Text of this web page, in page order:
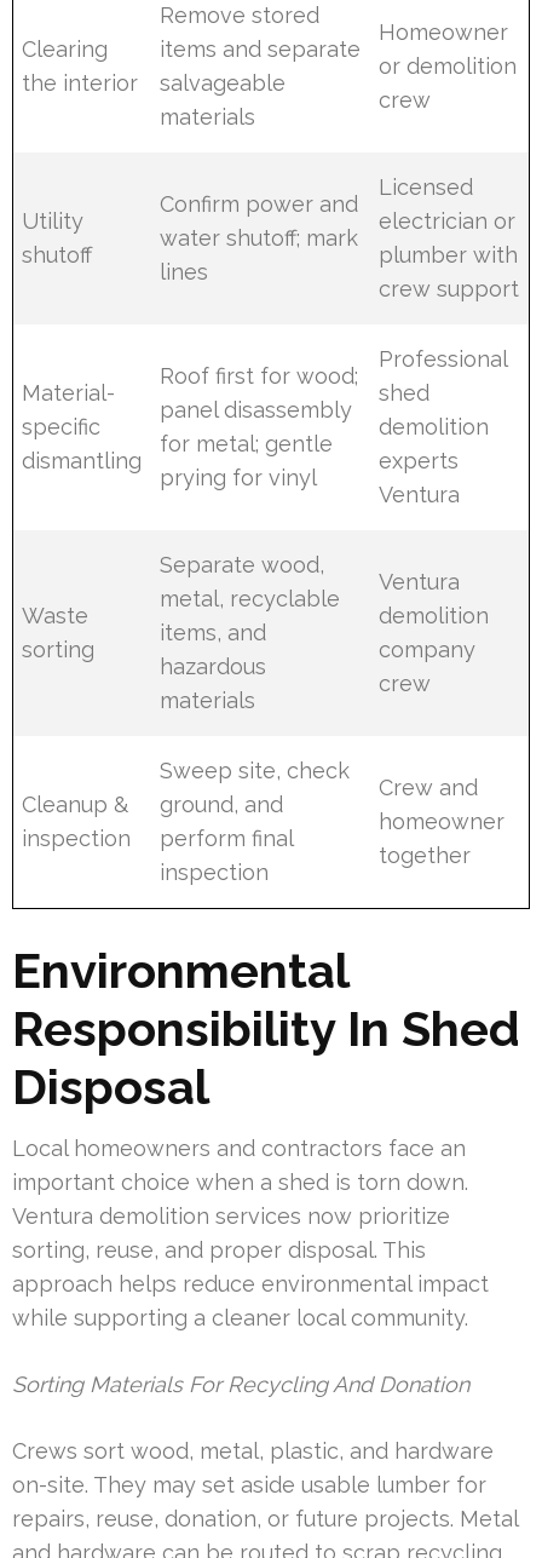
Clearing
the interior
Remove stored
items and separate
salvageable
materials
Homeowner
or demolition
crew
Utility
shutoff
Confirm power and
water shutoff; mark
lines
Licensed
electrician or
plumber with
crew support
Material-
specific
dismantling
Roof first for wood;
panel disassembly
for metal; gentle
prying for vinyl
Professional
shed
demolition
experts
Ventura
Waste
sorting
Separate wood,
metal, recyclable
items, and
hazardous
materials
Ventura
demolition
company
crew
Cleanup &
inspection
Sweep site, check
ground, and
perform final
inspection
Crew and
homeowner
together
Environmental
Responsibility In Shed
Disposal
Local homeowners and contractors face an
important choice when a shed is torn down.
Ventura demolition services now prioritize
sorting, reuse, and proper disposal. This
approach helps reduce environmental impact
while supporting a cleaner local community.
Sorting Materials For Recycling And Donation
Crews sort wood, metal, plastic, and hardware
on-site. They may set aside usable lumber for
repairs, reuse, donation, or future projects. Metal
and hardware can be routed to scrap recycling